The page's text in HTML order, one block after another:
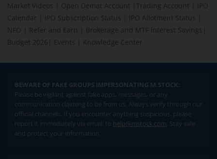
Market Videos
Open Demat Account Trading Account
IPO
Calendar
IPO Subscription Status IPO Allotment Status
NFO
Refer and Earn Brokerage and MTF interest Savings
Budget 2026
Events Knowledge Center
BEWARE OF FAKE GROUPS IMPERSONATING M.STOCK:
Please be vigilant against fake apps, messages, or any
communication claiming to be from us. Always verify through our
official channels. If you encounter anything suspicious, please
report it immediately via email, to help@mstock.com. Stay safe
and protect your information.